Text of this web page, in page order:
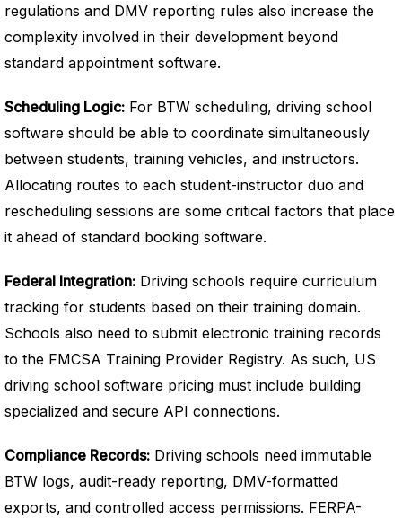
regulations and DMV reporting rules also increase the
complexity involved in their development beyond
standard appointment software.
Scheduling Logic: For BTW scheduling, driving school
software should be able to coordinate simultaneously
between students, training vehicles, and instructors.
Allocating routes to each student-instructor duo and
rescheduling sessions are some critical factors that place
it ahead of standard booking software.
Federal Integration: Driving schools require curriculum
tracking for students based on their training domain.
Schools also need to submit electronic training records
to the FMCSA Training Provider Registry. As such, US
driving school software pricing must include building
specialized and secure API connections.
Compliance Records: Driving schools need immutable
BTW logs, audit-ready reporting, DMV-formatted
exports, and controlled access permissions. FERPA-